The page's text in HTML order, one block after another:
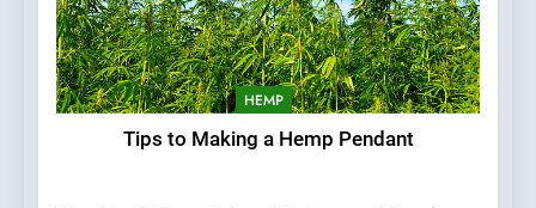
HEMP
Tips to Making a Hemp Pendant